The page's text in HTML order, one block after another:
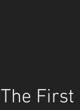
The First